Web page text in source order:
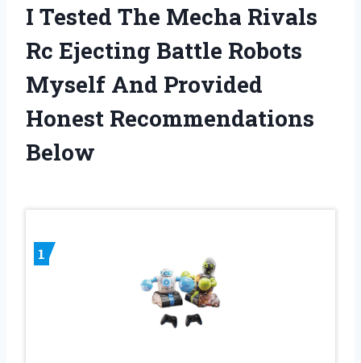
I Tested The Mecha Rivals
Rc Ejecting Battle Robots
Myself And Provided
Honest Recommendations
Below
1